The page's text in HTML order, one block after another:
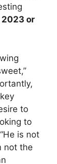
2023 or
to
to
is not
not the